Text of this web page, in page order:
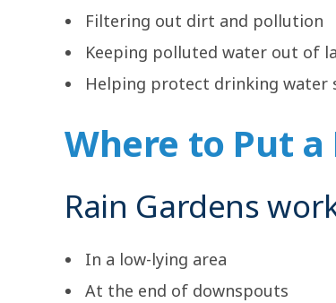
Filtering out dirt and pollution
Keeping polluted water out of
Helping protect drinking water
Where to Put a
Rain Gardens
In a low-lying area
At the end of downspouts